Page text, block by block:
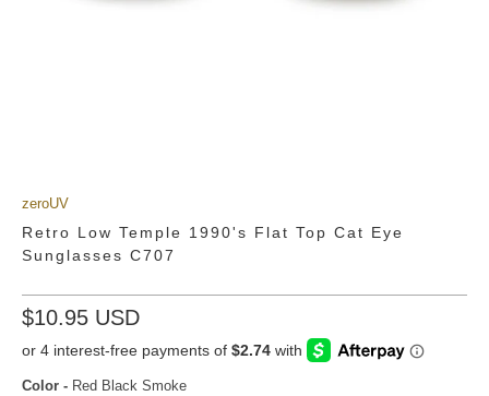
zeroUV
Retro Low Temple 1990's Flat Top Cat Eye
Sunglasses C707
$10.95 USD
Color - Red Black Smoke